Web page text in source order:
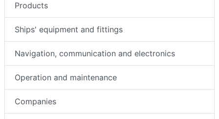
Products
Ships' equipment and fittings
Navigation, communication and electronics
Operation and maintenance
Companies